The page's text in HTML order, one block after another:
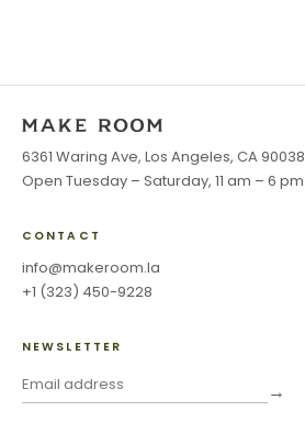
6361 Waring Ave, Los Angeles, CA 90038
Open Tuesday – Saturday, 11 am – 6 pm
CONTACT
info@makeroom.la
+1 (323) 450-9228
NEWSLETTER
→